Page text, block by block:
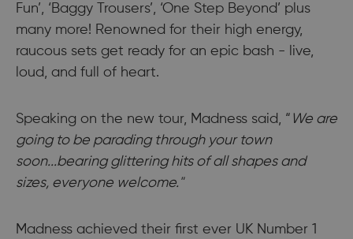
Fun’, ‘Baggy Trousers’, ‘One Step Beyond’ plus
many more! Renowned for their high energy,
raucous sets get ready for an epic bash - live,
loud, and full of heart.
Speaking on the new tour, Madness said, “ We are
going to be parading through your town
soon...bearing glittering hits of all shapes and
sizes, everyone welcome."
Madness achieved their first ever UK Number 1